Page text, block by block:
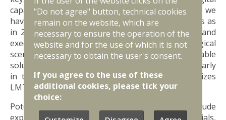
capabilities. In the fifth anniversary year of DiBaX, we
have the honor of hosting twice as many partners as
in 2025 and of contributing to the development and
execution of increasingly complex technological
scenarios. Naturally, the goal is to create real, viable
solutions for modern asymmetric threats, particularly
in the field of counter-drone defence," emphasizes
LMT Vice President Ingmārs Pūķis.
Potential activities for the 2026 edition include
experimental field tests, network infrastructure trials,
"Do not agree" button, technical cookies
remain on the website, which are
necessary to ensure the operation of the
website and for the use of which it is not
necessary to obtain the user's consent.
If you agree to the use of these
additional cookies, please tick your
choice: